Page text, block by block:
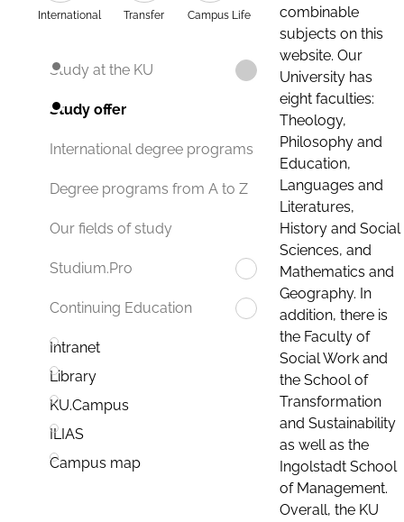
International Transfer Campus Life
Study at the KU
Study offer
International degree programs
Degree programs from A to Z
Our fields of study
Studium.Pro
Continuing Education
Intranet
Library
KU.Campus
ILIAS
Campus map
combinable
subjects on this
website. Our
University has
eight faculties:
Theology,
Philosophy and
Education,
Languages and
Literatures,
History and Social
Sciences, and
Mathematics and
Geography. In
addition, there is
the Faculty of
Social Work and
the School of
Transformation
and Sustainability
as well as the
Ingolstadt School
of Management.
Overall, the KU